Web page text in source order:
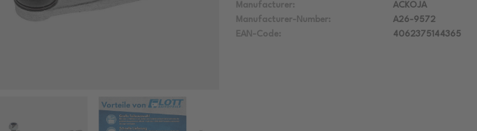
Manufacturer:
ACKOJA
Manufacturer-Number:
A26-9572
EAN-Code:
4062375144365